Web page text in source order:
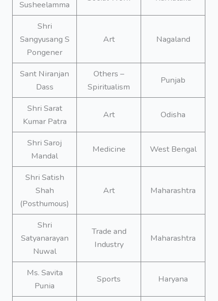
Susheelamma
Shri
Sangyusang S
Pongener
Art Nagaland
Sant Niranjan
Dass
Others –
Spiritualism
Punjab
Shri Sarat
Kumar Patra
Art Odisha
Shri Saroj
Mandal
Medicine West Bengal
Shri Satish
Shah
(Posthumous)
Art Maharashtra
Shri
Satyanarayan
Nuwal
Trade and
Industry
Maharashtra
Ms. Savita
Punia
Sports Haryana